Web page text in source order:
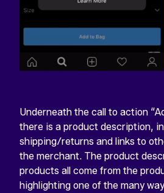
Underneath the call to action
there is a product description,
shipping/returns and links to
the merchant. The product
products all come from the
highlighting one of the many